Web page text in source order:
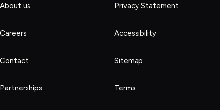
About us
Careers
Contact
Partnerships
Privacy Statement
Accessibility
Sitemap
Terms